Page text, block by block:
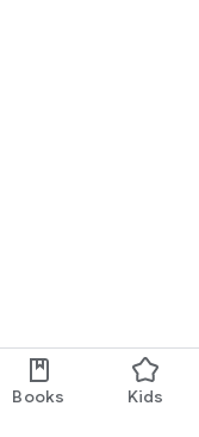
Books Kids